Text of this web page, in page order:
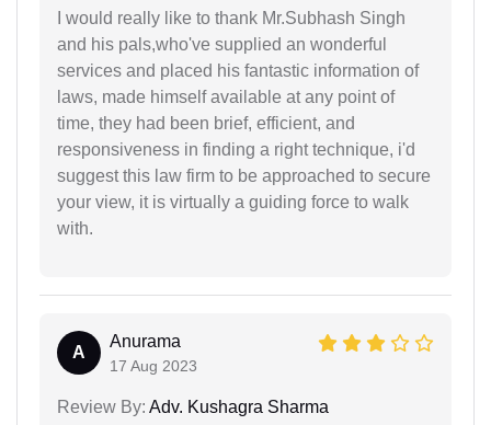
I would really like to thank Mr.Subhash Singh
and his pals,who've supplied an wonderful
services and placed his fantastic information of
laws, made himself available at any point of
time, they had been brief, efficient, and
responsiveness in finding a right technique, i'd
suggest this law firm to be approached to secure
your view, it is virtually a guiding force to walk
with.
A
Anurama
17 Aug 2023
Review By: Adv. Kushagra Sharma